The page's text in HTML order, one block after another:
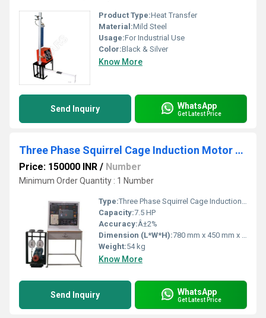
Product Type:Heat Transfer
Material:Mild Steel
Usage:For Industrial Use
Color:Black & Silver
Know More
Send Inquiry WhatsApp
Get Latest Price
Three Phase Squirrel Cage Induction Motor with Control Panel
Price: 150000 INR / Number
Minimum Order Quantity : 1 Number
Type:Three Phase Squirrel Cage Induction Motor
Capacity:7.5 HP
Accuracy:Â±2%
Dimension (L*W*H):780 mm x 450 mm x 385 mm
Weight:54 kg
Know More
Send Inquiry WhatsApp
Get Latest Price